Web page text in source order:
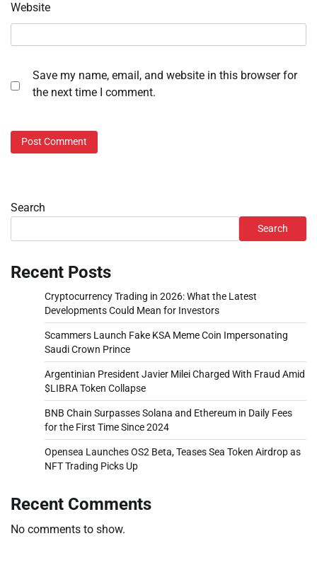
Website
Save my name, email, and website in this browser for
the next time I comment.
Search
Search
Recent Posts
Cryptocurrency Trading in 2026: What the Latest
Developments Could Mean for Investors
Scammers Launch Fake KSA Meme Coin Impersonating
Saudi Crown Prince
Argentinian President Javier Milei Charged With Fraud Amid
$LIBRA Token Collapse
BNB Chain Surpasses Solana and Ethereum in Daily Fees
for the First Time Since 2024
Opensea Launches OS2 Beta, Teases Sea Token Airdrop as
NFT Trading Picks Up
Recent Comments
No comments to show.